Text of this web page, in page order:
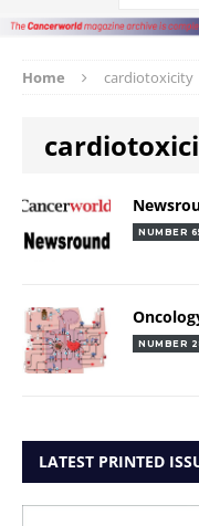
Home cardiotoxicity
NUMBER
NUMBER
LATEST PRINTED